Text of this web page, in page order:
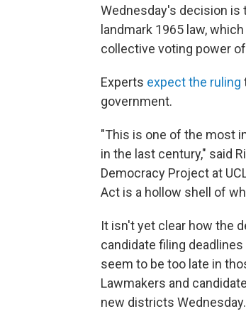
Wednesday's decision is
landmark 1965 law,
collective voting power
Experts expect the ruling
government.
"This is one of the most
in the last century," said
Democracy Project at
Act is a hollow shell of
It isn't yet clear how the
candidate filing
seem to be too late in
Lawmakers and
new districts Wednesday.